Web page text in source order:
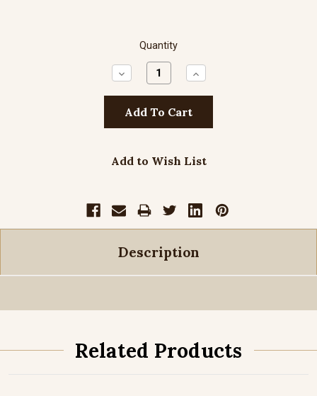
Quantity
Decrease
Quantity:
Increase
Quantity:
Add to Wish List
Description
Related Products